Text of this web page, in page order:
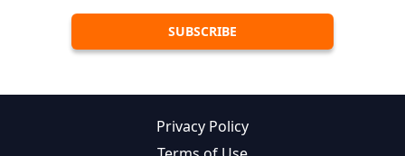
Privacy Policy